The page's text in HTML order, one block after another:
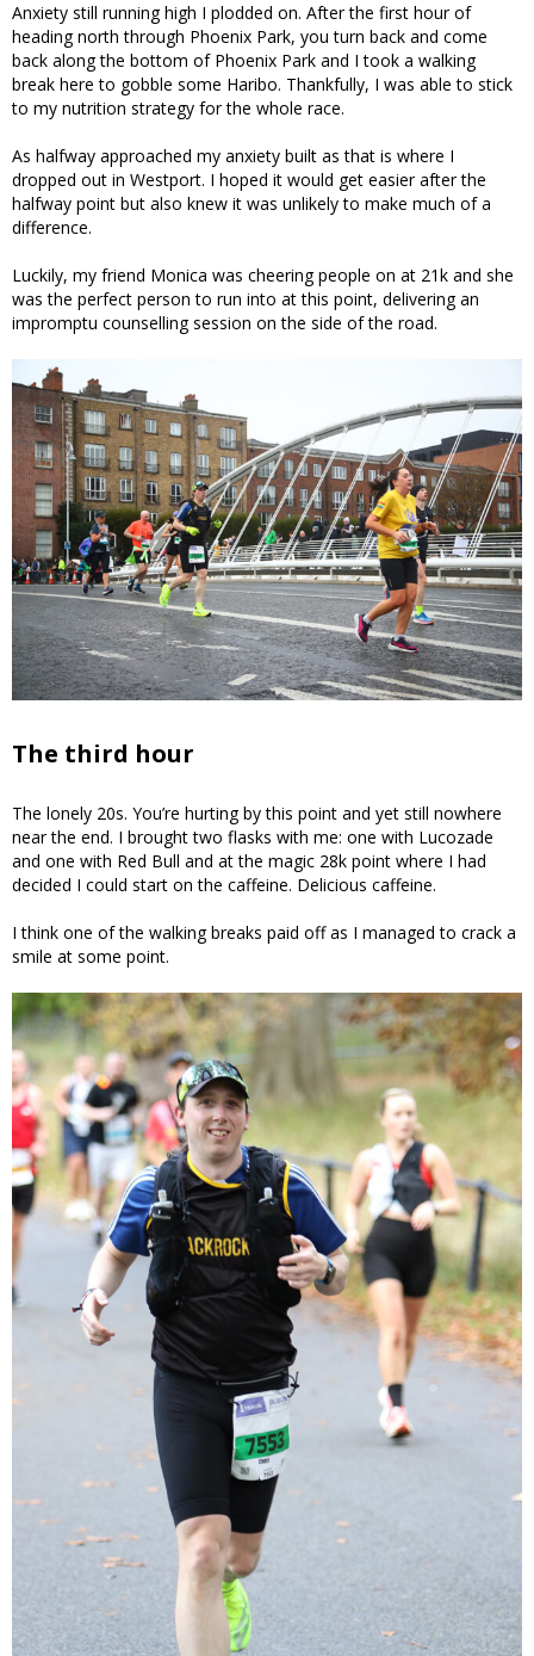
Anxiety still running high I plodded on. After the first hour of
heading north through Phoenix Park, you turn back and come
back along the bottom of Phoenix Park and I took a walking
break here to gobble some Haribo. Thankfully, I was able to stick
to my nutrition strategy for the whole race.
As halfway approached my anxiety built as that is where I
dropped out in Westport. I hoped it would get easier after the
halfway point but also knew it was unlikely to make much of a
difference.
Luckily, my friend Monica was cheering people on at 21k and she
was the perfect person to run into at this point, delivering an
impromptu counselling session on the side of the road.
The third hour
The lonely 20s. You’re hurting by this point and yet still nowhere
near the end. I brought two flasks with me: one with Lucozade
and one with Red Bull and at the magic 28k point where I had
decided I could start on the caffeine. Delicious caffeine.
I think one of the walking breaks paid off as I managed to crack a
smile at some point.